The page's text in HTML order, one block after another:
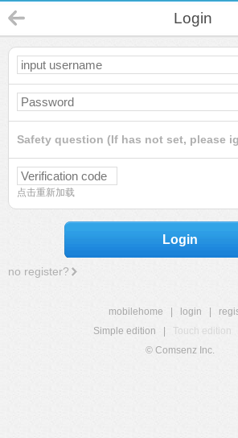
Login
Safety question (If has not set, please
点击重新加载
Login
no register?
mobilehome login
Simple edition
Touch edition
© Comsenz Inc.